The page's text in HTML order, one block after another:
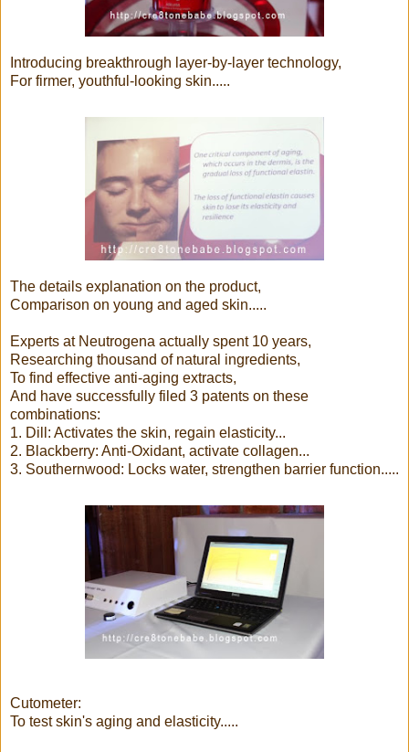
Introducing breakthrough layer-by-layer technology,
For firmer, youthful-looking skin.....
The details explanation on the product,
Comparison on young and aged skin.....
Experts at Neutrogena actually spent 10 years,
Researching thousand of natural ingredients,
To find effective anti-aging extracts,
And have successfully filed 3 patents on these
combinations:
1. Dill: Activates the skin, regain elasticity...
2. Blackberry: Anti-Oxidant, activate collagen...
3. Southernwood: Locks water, strengthen barrier function.....
Cutometer:
To test skin's aging and elasticity.....